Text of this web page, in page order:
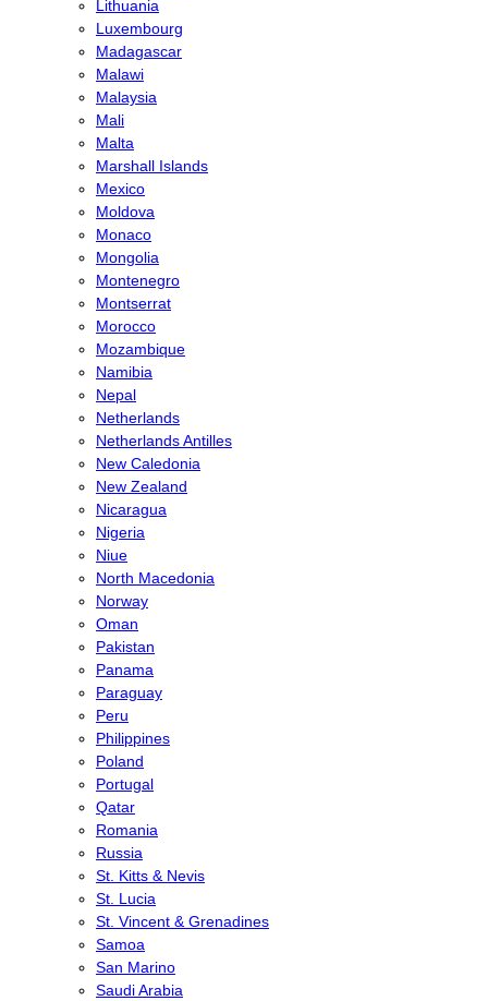
Lithuania
Luxembourg
Madagascar
Malawi
Malaysia
Mali
Malta
Marshall Islands
Mexico
Moldova
Monaco
Mongolia
Montenegro
Montserrat
Morocco
Mozambique
Namibia
Nepal
Netherlands
Netherlands Antilles
New Caledonia
New Zealand
Nicaragua
Nigeria
Niue
North Macedonia
Norway
Oman
Pakistan
Panama
Paraguay
Peru
Philippines
Poland
Portugal
Qatar
Romania
Russia
St. Kitts & Nevis
St. Lucia
St. Vincent & Grenadines
Samoa
San Marino
Saudi Arabia